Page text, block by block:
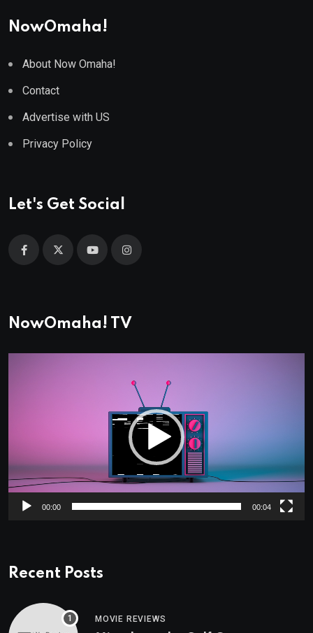
NowOmaha!
About Now Omaha!
Contact
Advertise with US
Privacy Policy
Let's Get Social
NowOmaha! TV
00:00 00:04
Recent Posts
MOVIE REVIEWS